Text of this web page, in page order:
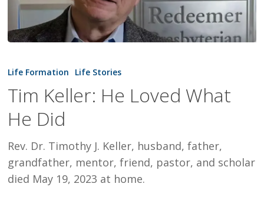
Keller:
Loved
What
Did
Life Formation Life Stories
Tim Keller: He Loved What
He Did
Rev. Dr. Timothy J. Keller, husband, father,
grandfather, mentor, friend, pastor, and scholar
died May 19, 2023 at home.